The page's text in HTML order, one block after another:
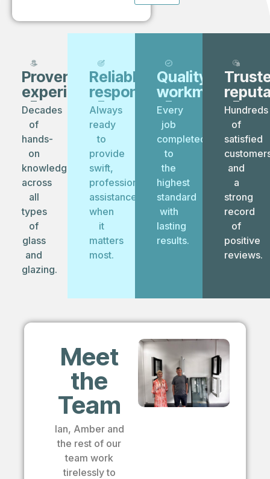
Proven
experience
Decades
of
hands-
on
knowledge
across
all
types
of
glass
and
glazing.
Reliable
response
Always
ready
to
provide
swift,
professional
assistance
when
it
matters
most.
Quality
workmanship
Every
job
completed
to
the
highest
standard
with
lasting
results.
Hundreds
of
satisfied
and
a
strong
record
of
positive
reviews.
Meet
the
Team
Ian, Amber and
the rest of our
team work
tirelessly to